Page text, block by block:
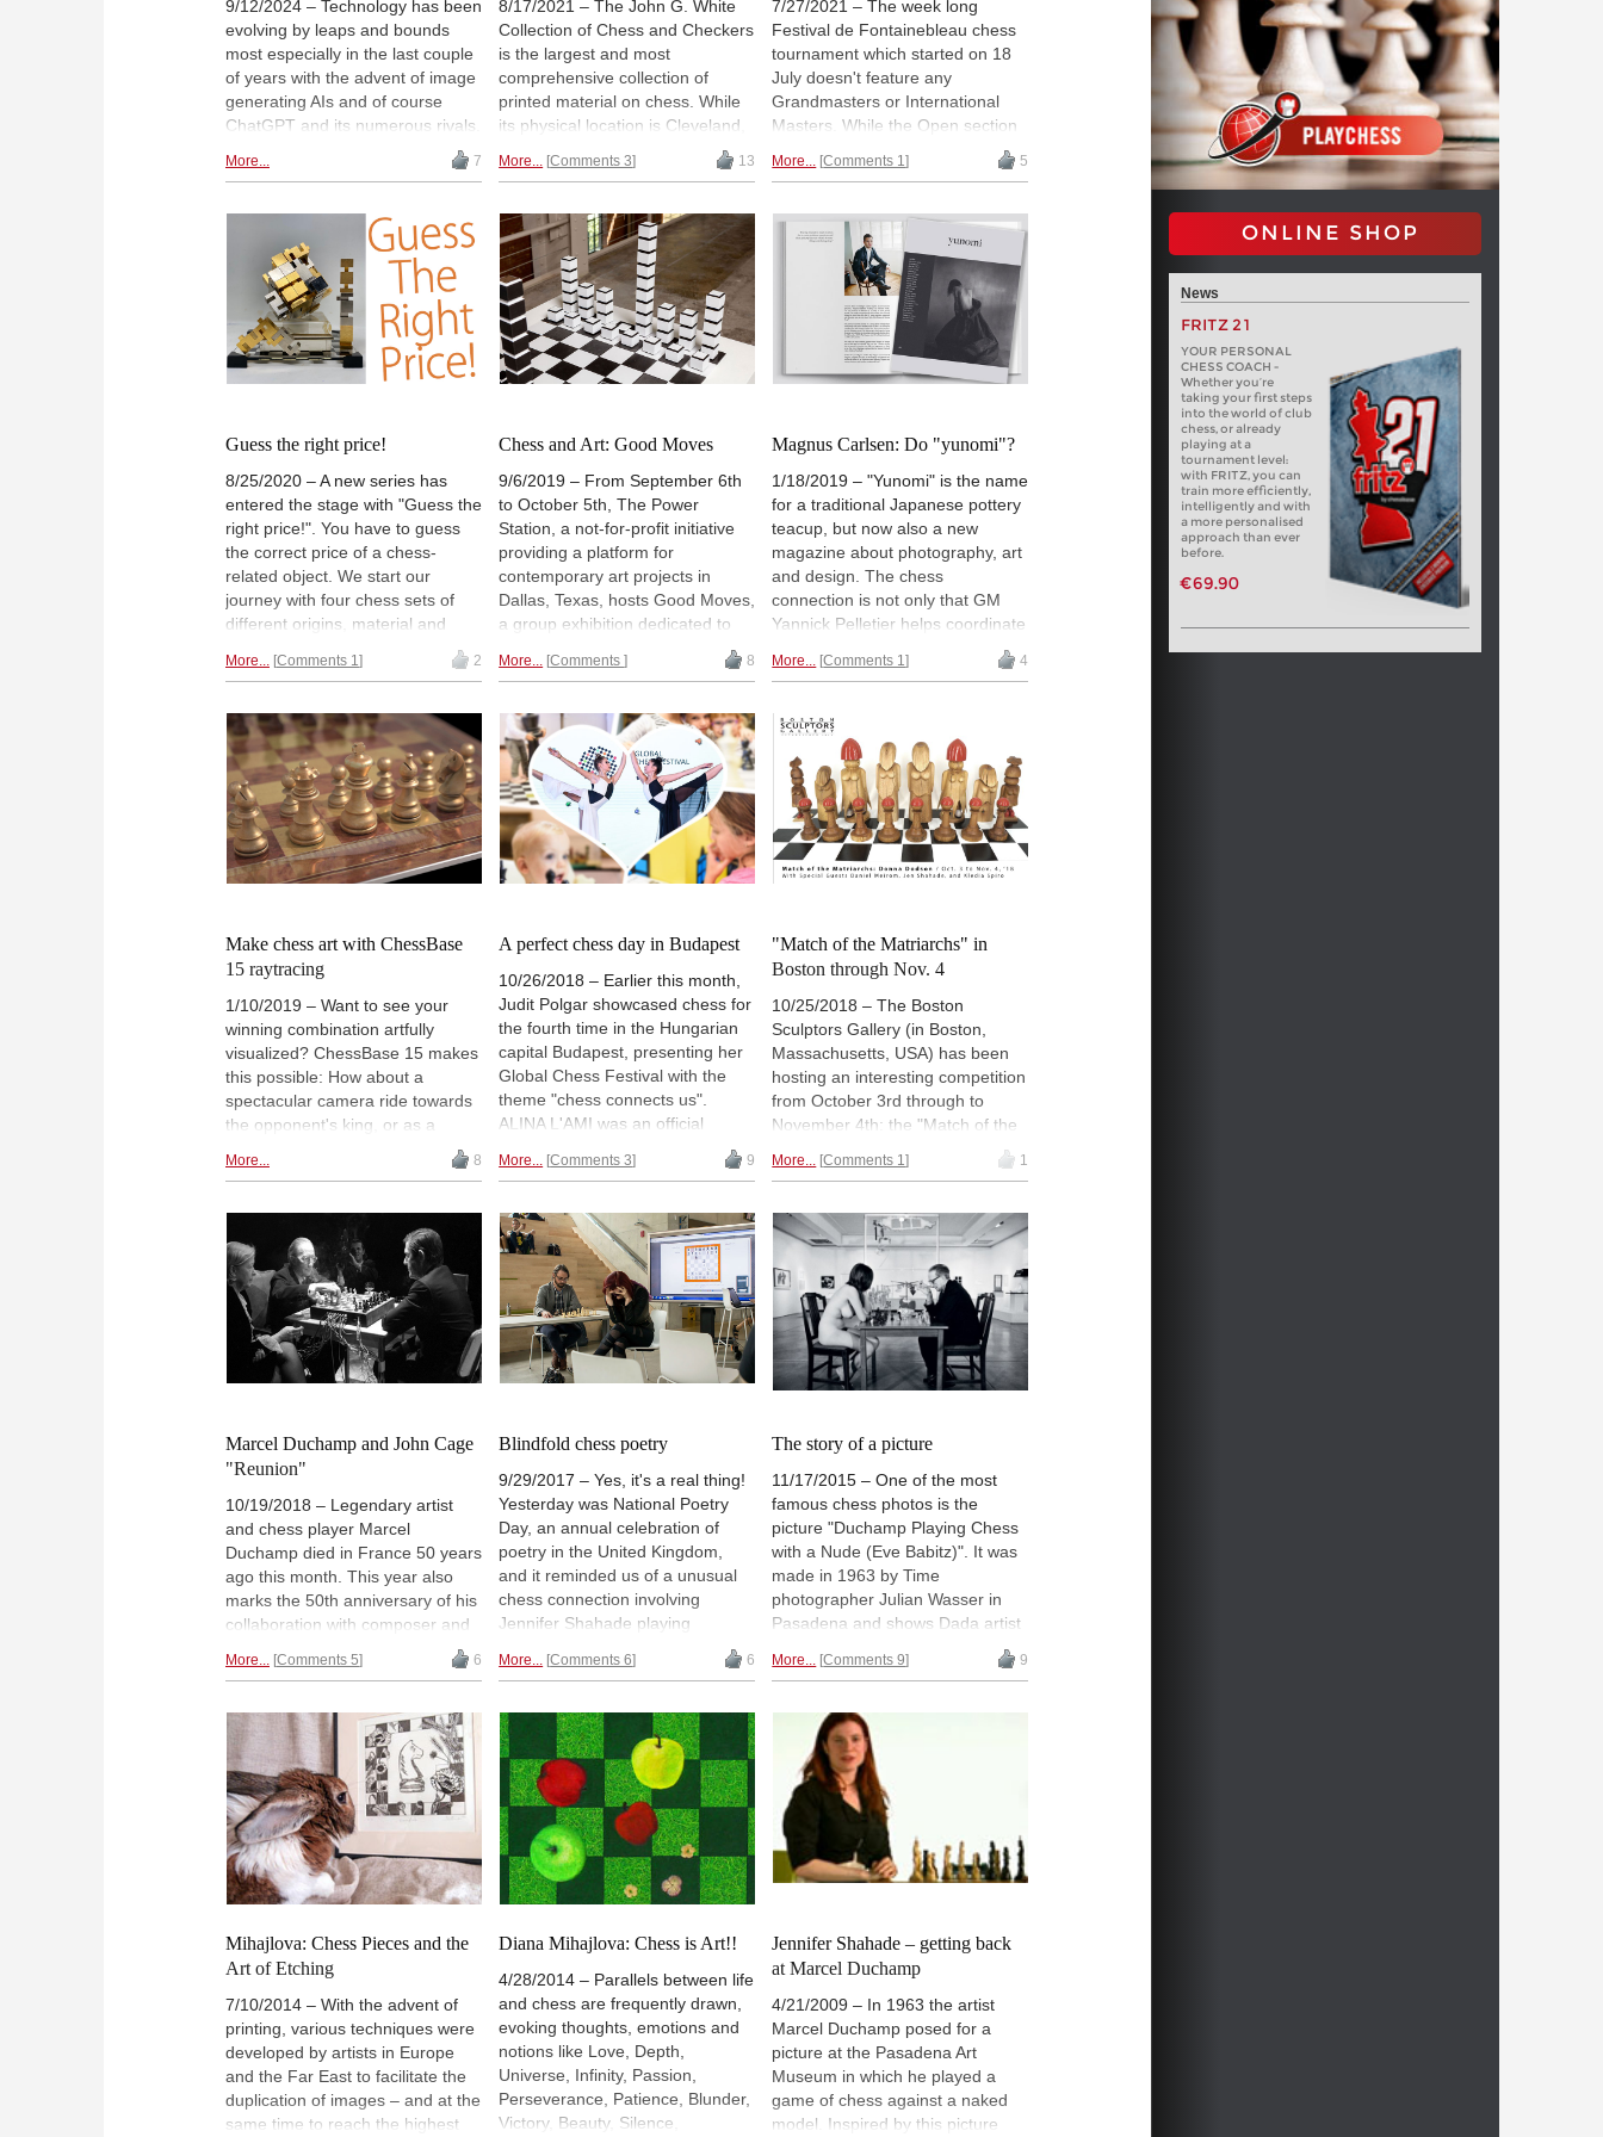
9/12/2024 – Technology has been
evolving by leaps and bounds
most especially in the last couple
of years with the advent of image
generating AIs and of course
ChatGPT and its numerous rivals.
We decided to ask the AIs to help
produce some images in homage
Budapest, and as you can see
here, some creative and
entertaining results ensued. Read
on to learn more!
More... 7
8/17/2021 – The John G. White
Collection of Chess and Checkers
is the largest and most
comprehensive collection of
printed material on chess. While
its physical location is Cleveland,
aficionados may also view parts
21, 2021, Woman International
Master Alexey Root visited the
Cleveland Public Library, which
houses the collection. | Photos:
Alexey Root
More... Comments 3 13
7/27/2021 – The week long
Festival de Fontainebleau chess
tournament which started on 18
July doesn't feature any
Grandmasters or International
Masters. While the Open section
under 2000, competitors in the
of which has eight players - have
Elo ratings ranging from around
1800 to 2200. But what makes
this tournament unique is its
location and the Covid-19 related
health controls that have been
put in place here. | Photos: Club
d'échecs de Fontainebleau-Avon
More... Comments 1 5
Guess the right price!
8/25/2020 – A new series has
entered the stage with "Guess the
right price!". You have to guess
the correct price of a chess-
related object. We start our
journey with four chess sets of
different origins, material and
obviously — price. Do you have a
good feeel of how much the
Photo: VintageChessShop
More... Comments 1 2
Chess and Art: Good Moves
9/6/2019 – From September 6th
to October 5th, The Power
Station, a not-for-profit initiative
providing a platform for
contemporary art projects in
Dallas, Texas, hosts Good Moves,
a group exhibition dedicated to
chess. The Good Moves online
auction ends October 6th. Auction
endow a chess program for
homeless children. WIM ALEXEY
ROOT is attending the Good
Moves premiere and sent us this
preview. | Photo: Kevin Todora
More... Comments 8
Magnus Carlsen: Do "yunomi"?
1/18/2019 – "Yunomi" is the name
for a traditional Japanese pottery
teacup, but now also a new
magazine about photography, art
and design. The chess
connection is not only that GM
Yannick Pelletier helps coordinate
helmed by his wife Marie Boyard,
story and photo spread on World
Champion Magnus Carlsen.
More... Comments 1 4
Make chess art with ChessBase
15 raytracing
1/10/2019 – Want to see your
winning combination artfully
visualized? ChessBase 15 makes
this possible: How about a
spectacular camera ride towards
the opponent's king, or as a
coffee cup or T-shirt? With the
chess images with ChessBase
15. Camera perspective and light
can be adjusted in nearly infinite
ways, resulting in breathtaking
views and graphics. Plus ENTER
OUR CONTEST for images
submitted by ChessBase readers!
More... 8
A perfect chess day in Budapest
10/26/2018 – Earlier this month,
Judit Polgar showcased chess for
the fourth time in the Hungarian
capital Budapest, presenting her
Global Chess Festival with the
theme "chess connects us".
ALINA L'AMI was an official
festival and sent us this
highlights of the day —
interspersed with her typical
whimsical prose — for a colourful
jaunt through this annual chess
celebration. | Photos: Alina l'Ami
More... Comments 3 9
"Match of the Matriarchs" in
Boston through Nov. 4
10/25/2018 – The Boston
Sculptors Gallery (in Boston,
Massachusetts, USA) has been
hosting an interesting competition
from October 3rd through to
November 4th: the "Match of the
brainchild of American artist
designed a chess game with
exclusively female figures
inspired by marine animals.
There is a closing reception the
evening of November 2nd. |
Photo: Boston Sculptors Gallery
More... Comments 1 1
Marcel Duchamp and John Cage
"Reunion"
10/19/2018 – Legendary artist
and chess player Marcel
Duchamp died in France 50 years
ago this month. This year also
marks the 50th anniversary of his
collaboration with composer and
unique piece played on a hybrid
and called "Reunion". It was
avant-garde in its day and still
feels novel in digital recreation
today. | Pictured: Duchamp and
John Cage at the Ryerson
Theatre in Toronto, March 5,
1968 | Photo: Eldon Garnet /
World Chess Hall of Fame
More... Comments 5 6
Blindfold chess poetry
9/29/2017 – Yes, it's a real thing!
Yesterday was National Poetry
Day, an annual celebration of
poetry in the United Kingdom,
and it reminded us of a unusual
chess connection involving
Jennifer Shahade playing
"ChessBard" generated live
played. Shahade has pioneered
events combining chess and art,
and annotated games for the
book Marcel Duchamp: The Art of
Chess. A new book on Duchamp,
coming out next week, is a
collection of his games as
reimagined by the "ChessBard".
You can compose your own
works of art on chesspoetry.com.
| Photo: Tony Yueh
More... Comments 6 6
The story of a picture
11/17/2015 – One of the most
famous chess photos is the
picture "Duchamp Playing Chess
with a Nude (Eve Babitz)". It was
made in 1963 by Time
photographer Julian Wasser in
Pasadena and shows Dada artist
Duchamp playing chess with a
supposed to celebrate Marcel
Duchamp but in the end it made
Eve Babitz an icon.
More... Comments 9 9
Mihajlova: Chess Pieces and the
Art of Etching
7/10/2014 – With the advent of
printing, various techniques were
developed by artists in Europe
and the Far East to facilitate the
duplication of images – and at the
same time to reach the highest
Diana Mihajlova: Chess is Art!!
4/28/2014 – Parallels between life
and chess are frequently drawn,
evoking thoughts, emotions and
notions like Love, Depth,
Universe, Infinity, Passion,
Perseverance, Patience, Blunder,
Victory, Beauty, Silence,
Jennifer Shahade – getting back
at Marcel Duchamp
4/21/2009 – In 1963 the artist
Marcel Duchamp posed for a
picture at the Pasadena Art
Museum in which he played a
game of chess against a naked
model. Inspired by this picture
ONLINE SHOP
News
FRITZ 21
YOUR PERSONAL
CHESS COACH -
Whether you’re
taking your first steps
into the world of club
chess, or already
playing at a
tournament level:
with FRITZ, you can
train more efficiently,
intelligently and with
a more personalised
approach than ever
before.
€69.90